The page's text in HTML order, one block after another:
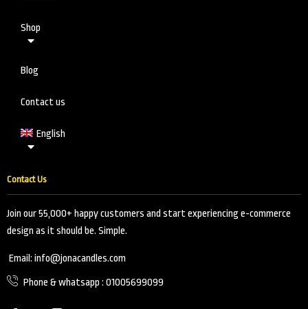
Shop
Blog
Contact us
English
Contact Us
Join our 55,000+ happy customers and start experiencing e-commerce
design as it should be. Simple.
Email: info@jonacandles.com
Phone & whatsapp : 01005699099